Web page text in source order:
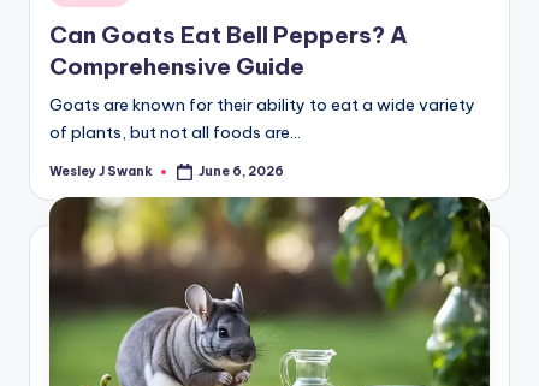
in
Can Goats Eat Bell Peppers? A
Comprehensive Guide
Goats are known for their ability to eat a wide variety
of plants, but not all foods are…
Posted
Wesley J Swank June 6, 2026